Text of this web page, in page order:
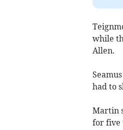
while
Allen.
had to
Martin
for five